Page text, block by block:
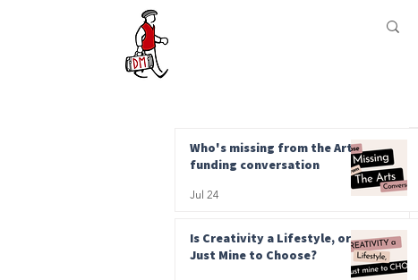
Who's missing from the Arts
funding conversation
Jul 24
Is Creativity a Lifestyle, or
Just Mine to Choose?